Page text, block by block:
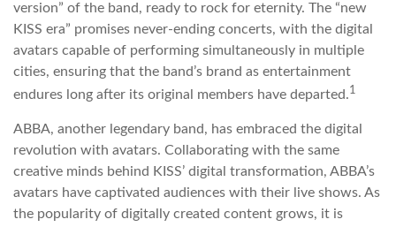
version” of the band, ready to rock for eternity. The “new
KISS era” promises never-ending concerts, with the digital
avatars capable of performing simultaneously in multiple
cities, ensuring that the band’s brand as entertainment
endures long after its original members have departed.1
ABBA, another legendary band, has embraced the digital
revolution with avatars. Collaborating with the same
creative minds behind KISS’ digital transformation, ABBA’s
avatars have captivated audiences with their live shows. As
the popularity of digitally created content grows, it is